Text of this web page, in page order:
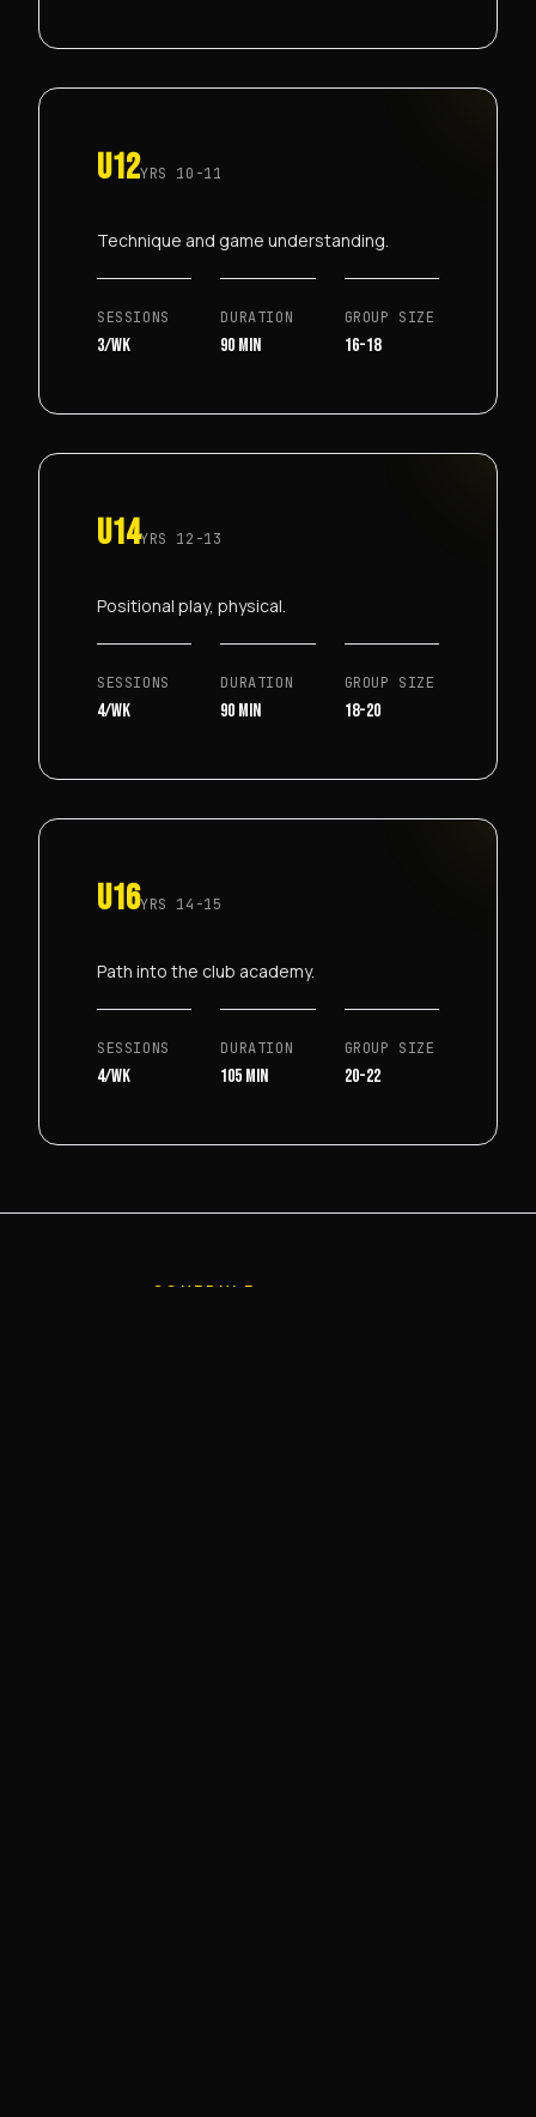
U12YRS 10-11
Technique and game understanding.
SESSIONS
3/wk
DURATION
90 min
GROUP SIZE
16-18
U14YRS 12-13
Positional play, physical.
SESSIONS
4/wk
DURATION
90 min
GROUP SIZE
18-20
U16YRS 14-15
Path into the club academy.
SESSIONS
4/wk
DURATION
105 min
GROUP SIZE
20-22
SCHEDULE